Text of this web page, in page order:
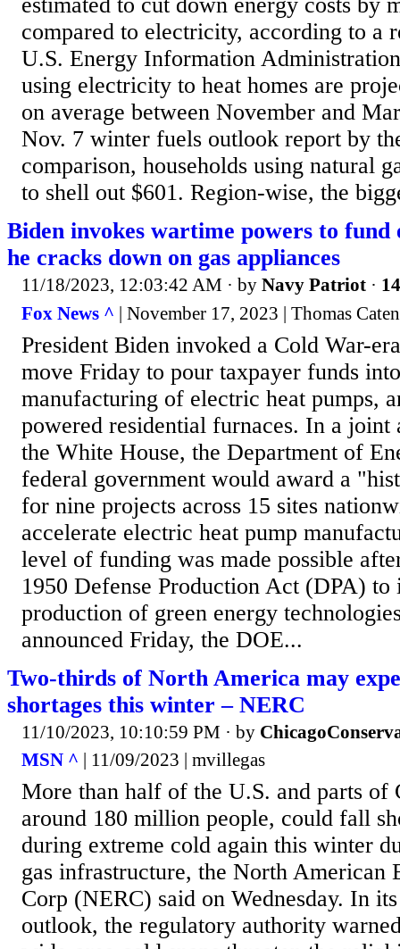
compared to electricity, according to a
U.S. Energy Information
using electricity to heat homes are
on average between November and
Nov. 7 winter fuels outlook report by
comparison, households using natural
to shell out $601. Region-wise, the
Biden invokes wartime powers to fund
he cracks down on gas appliances
11/18/2023, 12:03:42 AM · by Navy Patriot ·
Fox News ^ | November 17, 2023 | Thomas
President Biden invoked a Cold War-
move Friday to pour taxpayer funds
manufacturing of electric heat pumps,
powered residential furnaces. In a joint
the White House, the Department of
federal government would award a
for nine projects across 15 sites
accelerate electric heat pump
level of funding was made possible
1950 Defense Production Act (DPA) to
production of green energy
announced Friday, the DOE...
Two-thirds of North America may
shortages this winter – NERC
11/10/2023, 10:10:59 PM · by
MSN ^ | 11/09/2023 | mvillegas
More than half of the U.S. and parts of
around 180 million people, could fall
during extreme cold again this winter
gas infrastructure, the North
Corp (NERC) said on Wednesday. In
outlook, the regulatory authority